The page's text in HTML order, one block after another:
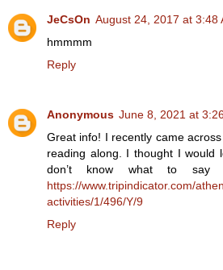
JeCsOn August 24, 2017 at 3:48
hmmmm
Reply
Anonymous June 8, 2021 at
Great info! I recently came
reading along. I thought I would
don’t know what to say
https://www.tripindicator.com/
activities/1/496/Y/9
Reply